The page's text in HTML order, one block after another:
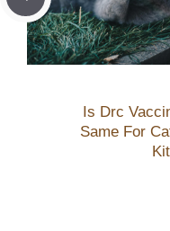
Is Drc
Same For